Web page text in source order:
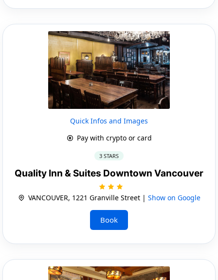
Quick Infos and Images
Pay with crypto or card
3 STARS
Quality Inn & Suites Downtown Vancouver
VANCOUVER, 1221 Granville Street | Show on Google
Book